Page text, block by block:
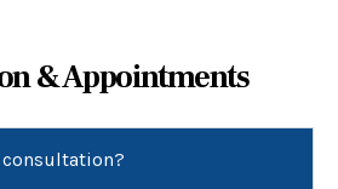
& Appointments
consultation?